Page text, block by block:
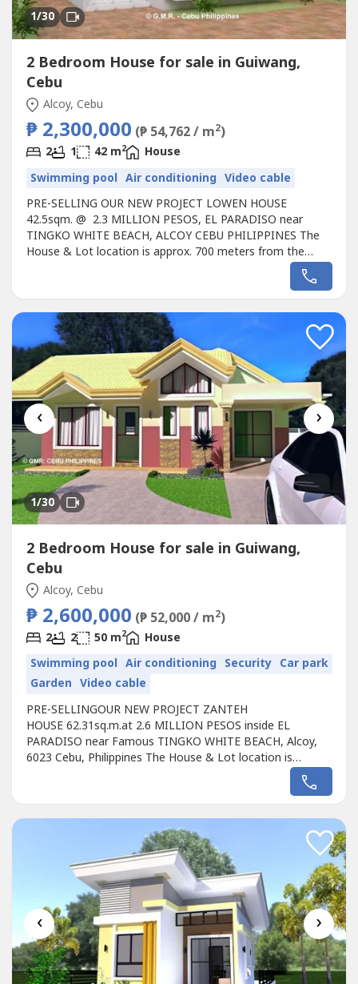
1/30
2 Bedroom House for sale in Guiwang,
Cebu
Alcoy, Cebu
₱ 2,300,000 (₱ 54,762 / m2)
2 1 42 m2
House
Swimming pool Air conditioning Video cable
PRE-SELLING OUR NEW PROJECT LOWEN HOUSE
42.5sqm. @ 2.3 MILLION PESOS, EL PARADISO near
TINGKO WHITE BEACH, ALCOY CEBU PHILIPPINES The
House & Lot location is approx. 700 meters from the
Seashore.Avail promo now!Unique design Single LOWEN
HOUSE designed for the EL PARADISO RESORT near
“Unique LOWEN HOUSE in EL PARADISO RESORT’ that
rests on...
‹ ›
1/30
2 Bedroom House for sale in Guiwang,
Cebu
Alcoy, Cebu
₱ 2,600,000 (₱ 52,000 / m2)
2 2 50 m2
House
Swimming pool Air conditioning Security Car park
Garden Video cable
PRE-SELLINGOUR NEW PROJECT ZANTEH
HOUSE 62.31sq.m.at 2.6 MILLION PESOS inside EL
PARADISO near Famous TINGKO WHITE BEACH, Alcoy,
6023 Cebu, Philippines The House & Lot location is
approx. 800 meters from the Seashore.Avail promo
now!Unique design Single ZANTEH HOUSE designed for
wonderful concept named the “Unique ZANTEH HOUSE in
EL PARADISO RESORT...
‹ ›